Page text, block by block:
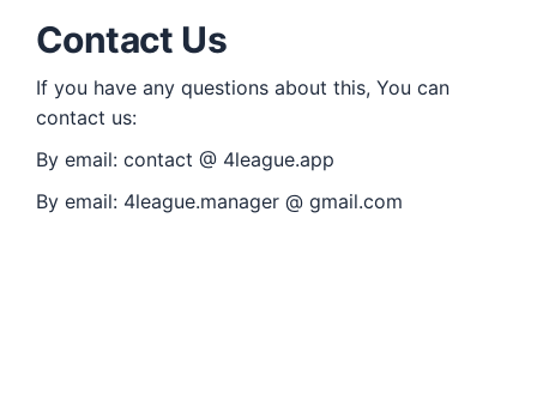
Contact Us
If you have any questions about this, You can
contact us:
By email: contact @ 4league.app
By email: 4league.manager @ gmail.com